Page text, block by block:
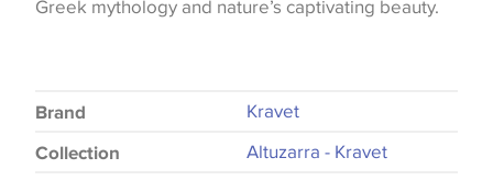
Greek mythology and nature’s captivating beauty.
Brand Kravet
Collection Altuzarra - Kravet